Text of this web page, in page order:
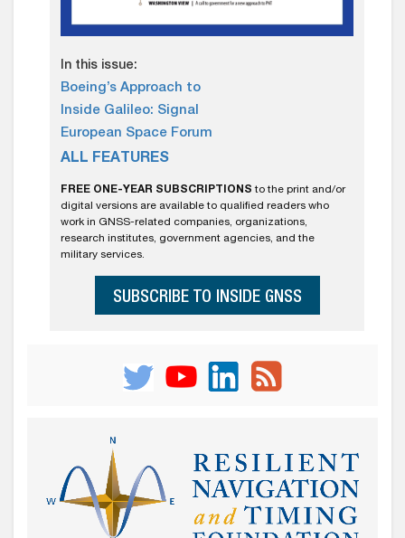
In this issue:
Boeing’s Approach to
Inside Galileo: Signal
European Space Forum
ALL FEATURES
FREE ONE-YEAR SUBSCRIPTIONS to the print and/or
digital versions are available to qualified readers who
work in GNSS-related companies, organizations,
research institutes, government agencies, and the
military services.
SUBSCRIBE TO INSIDE GNSS